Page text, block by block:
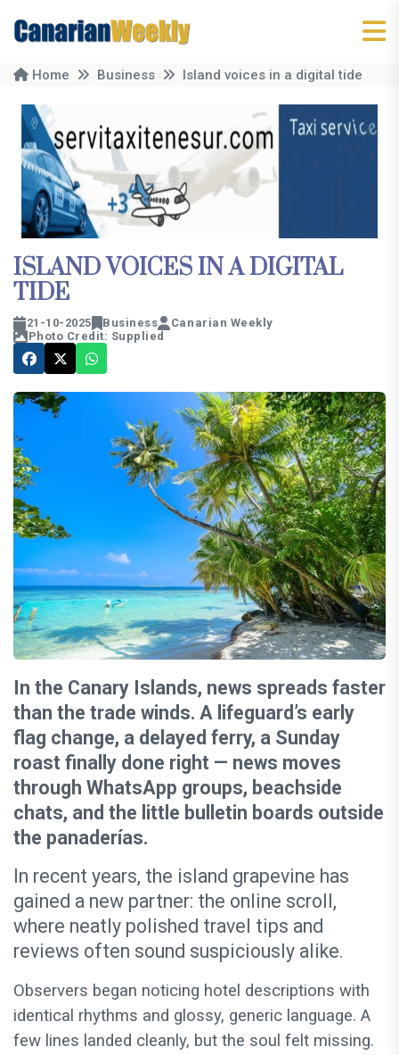
Home Business Island voices in a digital tide
ISLAND VOICES IN A DIGITAL
TIDE
21-10-2025 Business
Canarian Weekly
Photo Credit: Supplied
In the Canary Islands, news spreads faster
than the trade winds. A lifeguard’s early
flag change, a delayed ferry, a Sunday
roast finally done right — news moves
through WhatsApp groups, beachside
chats, and the little bulletin boards outside
the panaderías.
In recent years, the island grapevine has
gained a new partner: the online scroll,
where neatly polished travel tips and
reviews often sound suspiciously alike.
Observers began noticing hotel descriptions with
identical rhythms and glossy, generic language. A
few lines landed cleanly, but the soul felt missing.